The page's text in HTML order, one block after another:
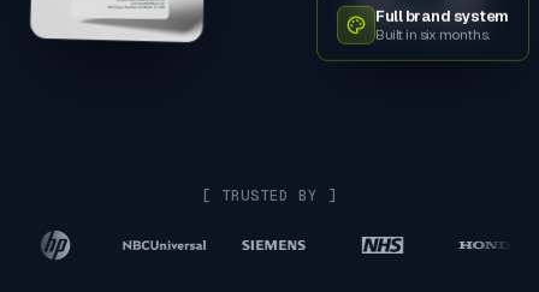
Full brand system
Built in six months.
[ TRUSTED BY ]